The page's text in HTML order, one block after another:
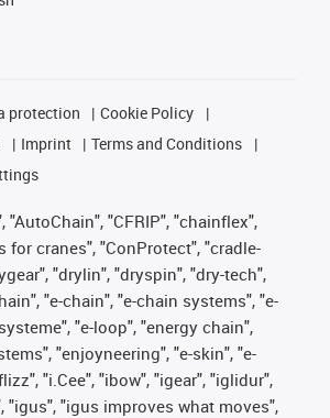
protection
Cookie Policy
Imprint
Terms and Conditions
"AutoChain", "CFRIP", "chainflex",
for cranes", "ConProtect", "cradle-
"drylin", "dryspin", "dry-tech",
"e-chain", "e-chain systems", "e-
"e-loop", "energy chain",
"enjoyneering", "e-skin", "e-
"i.Cee", "ibow", "igear", "iglidur",
"igus", "igus improves what moves",